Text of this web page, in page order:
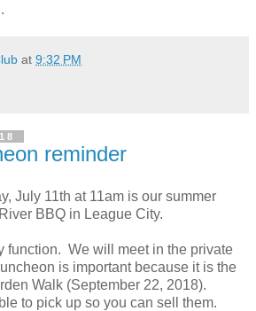
at 9:32 PM
reminder
July 11th at 11am is our summer
BBQ in League City.
function. We will meet in the private
is important because it is the
Walk (September 22, 2018).
to pick up so you can sell them.